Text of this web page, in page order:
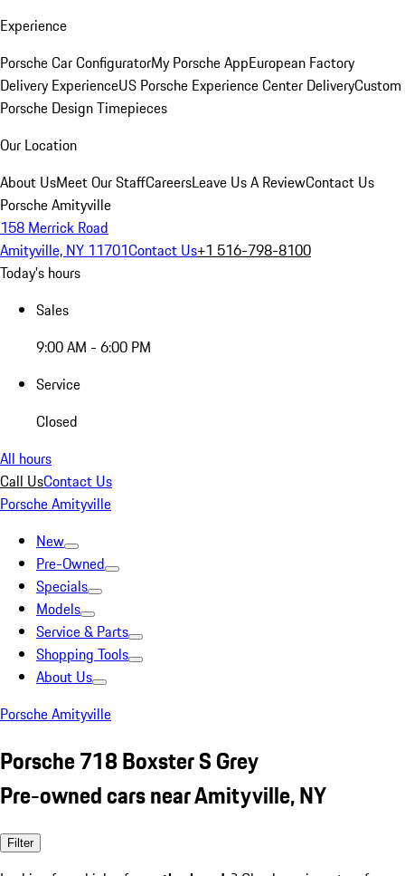
Experience
Porsche Car ConfiguratorMy Porsche AppEuropean Factory
Delivery ExperienceUS Porsche Experience Center DeliveryCustom
Porsche Design Timepieces
Our Location
About UsMeet Our StaffCareersLeave Us A ReviewContact Us
Porsche Amityville
158 Merrick Road
Amityville, NY 11701Contact Us+1 516-798-8100
Today's hours
Sales
9:00 AM - 6:00 PM
Service
Closed
All hours
Call UsContact Us
Porsche Amityville
New
Pre-Owned
Specials
Models
Service & Parts
Shopping Tools
About Us
Porsche Amityville
Porsche 718 Boxster S Grey
Pre-owned cars near Amityville, NY
Filter